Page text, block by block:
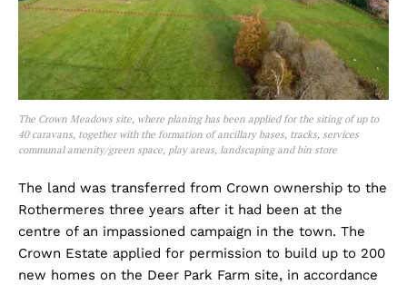
The Crown Meadows site, where planing has been applied for the siting ofup to
40 caravans, together with the formation of ancillary bases, tracks, services
communal amenity/green space, play areas, landscaping and bin store
The land was transferred from Crown ownership to the
Rothermeres three years after it had been at the
centre of an impassioned campaign in the town. The
Crown Estate applied for permission to build up to 200
new homes on the Deer Park Farm site, in accordance